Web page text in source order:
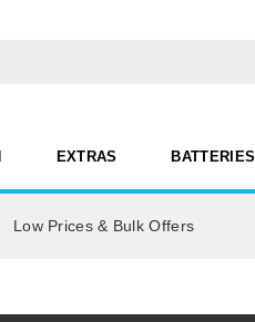
EXTRAS BATTERIES
Low Prices & Bulk Offers